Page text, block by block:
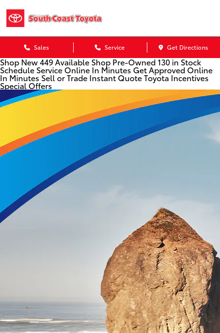
Sales Service Get Directions
Shop New449 AvailableShop Pre-Owned130 in Stock
Schedule Service Online In Minutes Get Approved Online
In Minutes Sell or Trade Instant QuoteToyota Incentives
Special Offers